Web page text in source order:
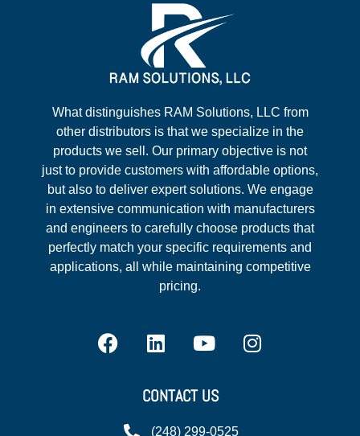
What distinguishes RAM Solutions, LLC from
other distributors is that we specialize in the
products we sell. Our primary objective is not
just to provide customers with affordable options,
but also to deliver expert solutions. We engage
in extensive communication with manufacturers
and engineers to carefully choose products that
perfectly match your specific requirements and
applications, all while maintaining competitive
pricing.
CONTACT US
(248) 299-0525